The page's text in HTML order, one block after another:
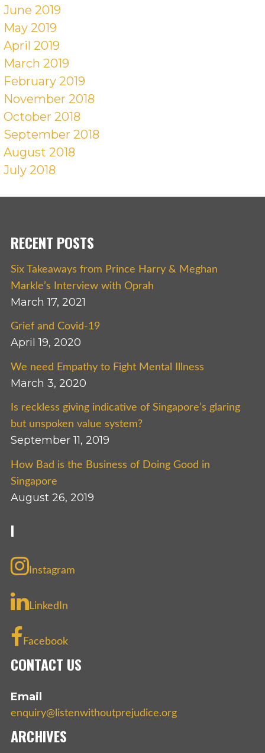
June 2019
May 2019
April 2019
March 2019
February 2019
November 2018
October 2018
September 2018
August 2018
July 2018
RECENT POSTS
Six Takeaways from Prince Harry & Meghan
Markle’s Interview with Oprah
March 17, 2021
Grief and Covid-19
April 19, 2020
We need Empathy to Fight Mental Illness
March 3, 2020
Is reckless giving indicative of Singapore’s glaring
but unspoken value system?
September 11, 2019
How Bad is the Business of Doing Good in
Singapore
August 26, 2019
I
Instagram
LinkedIn
Facebook
CONTACT US
Email
enquiry@listenwithoutprejudice.org
ARCHIVES